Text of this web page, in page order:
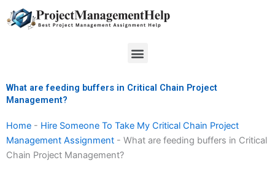
to
Menu
What are feeding buffers in Critical Chain Project
Management?
Home - Hire Someone To Take My Critical Chain Project
Management Assignment - What are feeding buffers in Critical
Chain Project Management?